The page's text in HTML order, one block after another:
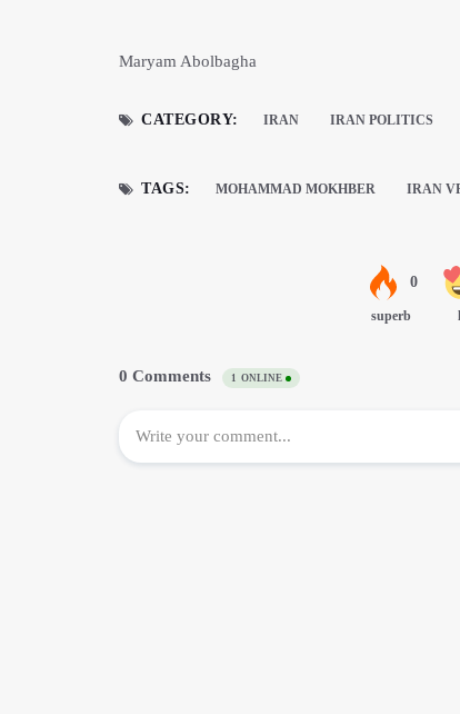
Maryam Abolbagha
CATEGORY: IRAN IRAN POLITICS
TAGS: MOHAMMAD MOKHBER IRAN